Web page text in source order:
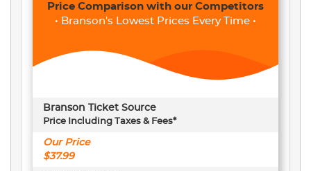
Price Comparison with our Competitors
• Branson's Lowest Prices Every Time •
Branson Ticket Source
Price Including Taxes & Fees*
Our Price
$37.99